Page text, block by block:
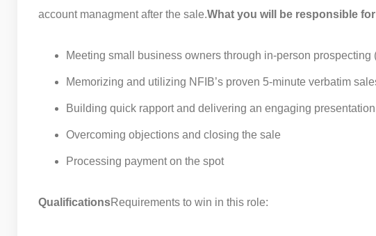
account managment after the sale.What you will be responsible
Meeting small business owners through in-person prospecting
Memorizing and utilizing NFIB’s proven 5-minute verbatim
Building quick rapport and delivering an engaging presentation
Overcoming objections and closing the sale
Processing payment on the spot
QualificationsRequirements to win in this role: